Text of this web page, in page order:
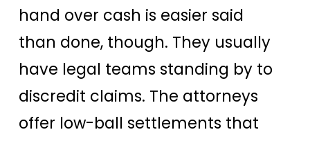
hand over cash is easier said
than done, though. They usually
have legal teams standing by to
discredit claims. The attorneys
offer low-ball settlements that